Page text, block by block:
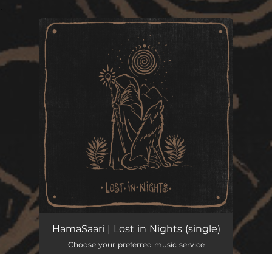
You're all set!
Lost in Nights --
HamaSaari | Lost in Nights (single)
Choose your preferred music service